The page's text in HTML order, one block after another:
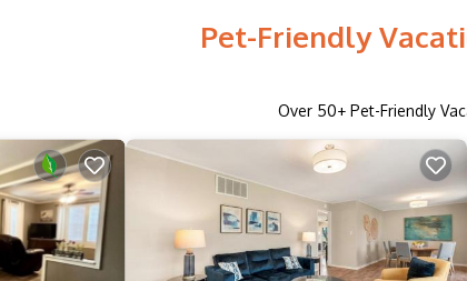
Pet-Friendly
Over 50+ Pet-Friendly